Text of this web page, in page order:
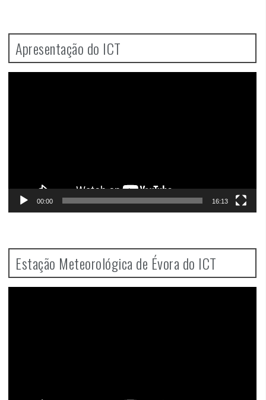
Apresentação do ICT
00:00 16:13
Estação Meteorológica de Évora do ICT